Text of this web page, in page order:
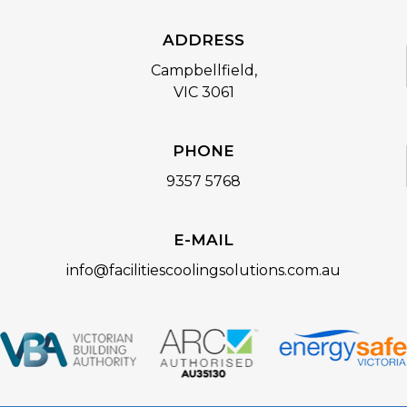
ADDRESS
Campbellfield,
VIC 3061
PHONE
9357 5768
E-MAIL
info@facilitiescoolingsolutions.com.au